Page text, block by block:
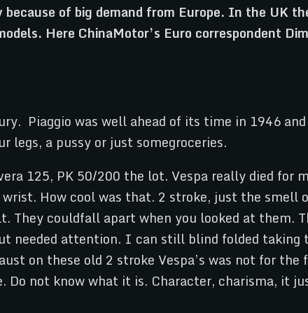
of big demand from Europe. In the UK
Here ChinaMotor’s Euro correspondent
Piaggio was well ahead of its time in 1946
legs, a pussy or just somegroceries.
125, PK 50/200 the lot. Vespa really died
wrist. How cool was that. 2 stroke, just the
couldfall apart when you looked at them.
needed attention. I can still blind folded
on these old 2 stroke Vespa’s was not for
not know what it is. Character, charisma, it